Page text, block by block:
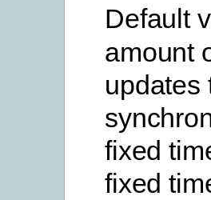
Default
amount
updates
fixed
fixed